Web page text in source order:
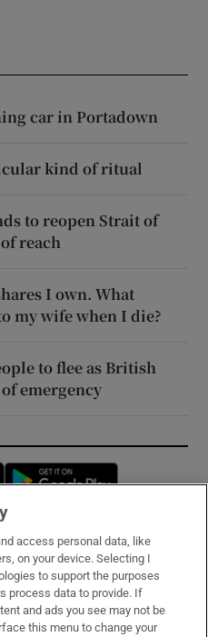
car in Portadown
kind of ritual
to reopen Strait of
reach
I own. What
my wife when I die?
to flee as British
emergency
Opens in new window
access personal data, like
on your device. Selecting I
to support the purposes
process data to provide. If
and ads you see may not be
this menu to change your